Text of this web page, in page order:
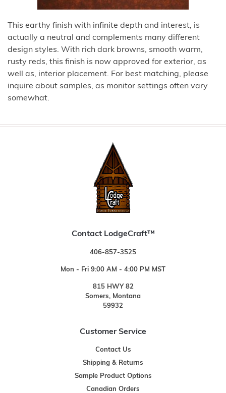
This earthy finish with infinite depth and interest, is
actually a neutral and complements many different
design styles. With rich dark browns, smooth warm,
rusty reds, this finish is now approved for exterior, as
well as, interior placement. For best matching, please
inquire about samples, as monitor settings often vary
somewhat.
Contact LodgeCraft™
406-857-3525
Mon - Fri 9:00 AM - 4:00 PM MST
815 HWY 82
Somers, Montana
59932
Customer Service
Contact Us
Shipping & Returns
Sample Product Options
Canadian Orders